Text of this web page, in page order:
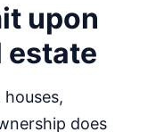
upon
estate
does